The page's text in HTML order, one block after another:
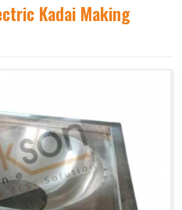
Kadai Making